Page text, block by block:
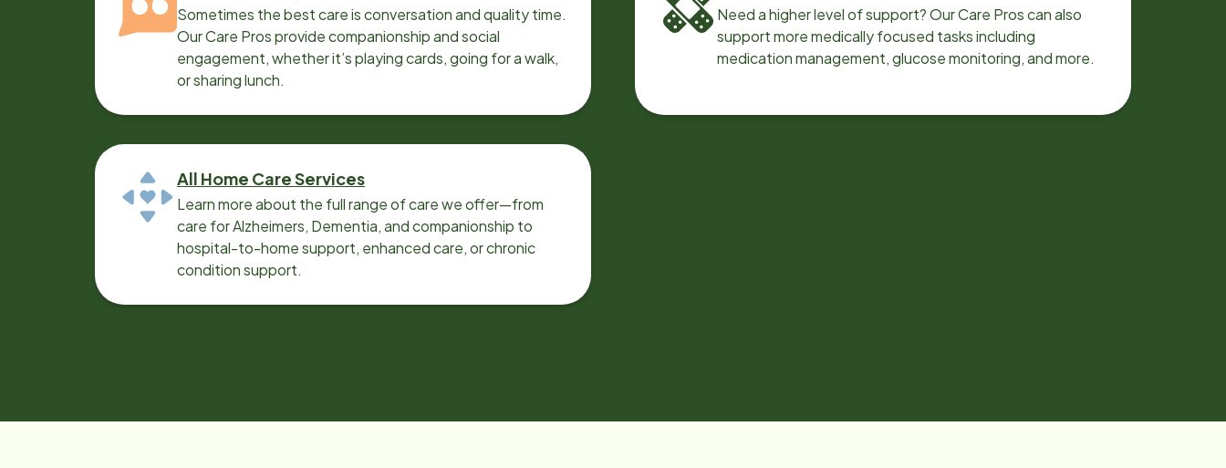
Sometimes the best care is conversation and quality time.
Our Care Pros provide companionship and social
engagement, whether it’s playing cards, going for a walk,
or sharing lunch.
Need a higher level of support? Our Care Pros can also
support more medically focused tasks including
medication management, glucose monitoring, and more.
All Home Care Services
Learn more about the full range of care we offer—from
care for Alzheimers, Dementia, and companionship to
hospital-to-home support, enhanced care, or chronic
condition support.